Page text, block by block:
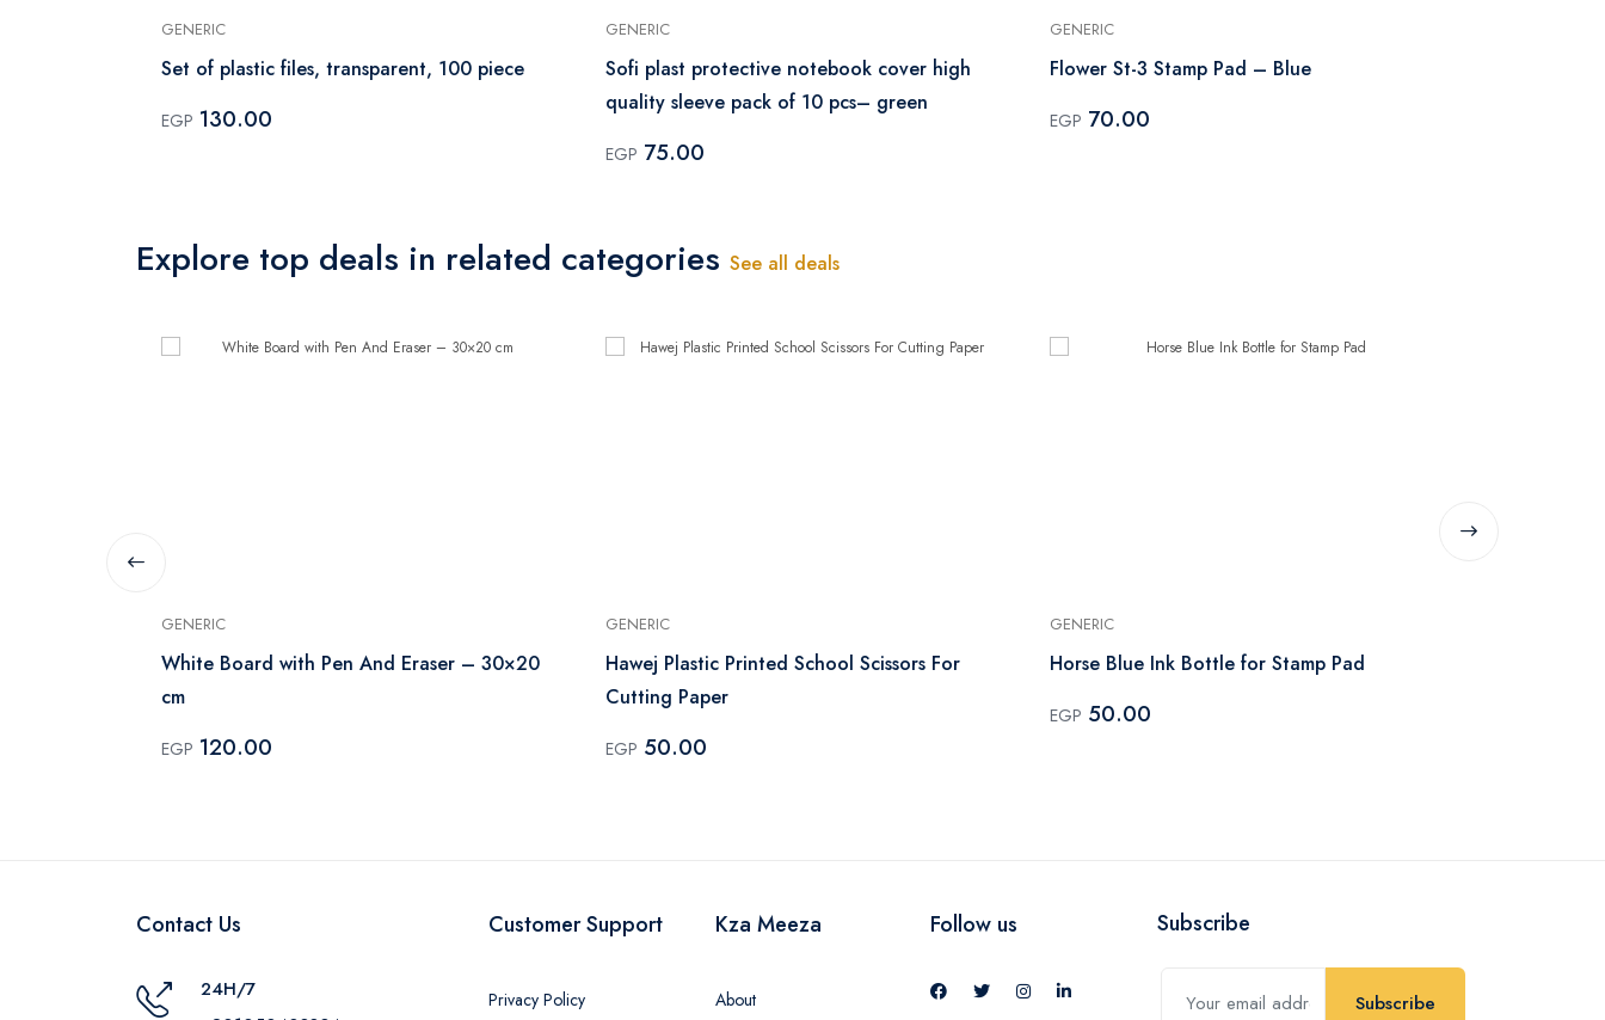
GENERIC
Set of plastic files, transparent, 100 piece
EGP 130.00
GENERIC
Sofi plast protective notebook cover high
quality sleeve pack of 10 pcs– green
EGP 75.00
GENERIC
Flower St-3 Stamp Pad – Blue
EGP 70.00
Explore top deals in related categories See all deals
GENERIC
White Board with Pen And Eraser – 30×20
cm
EGP 120.00
GENERIC
Hawej Plastic Printed School Scissors For
Cutting Paper
EGP 50.00
GENERIC
Horse Blue Ink Bottle for Stamp Pad
EGP 50.00
Contact Us
24H/7
Customer Support
Privacy Policy
Kza Meeza
About
Follow us Subscribe
Subscribe